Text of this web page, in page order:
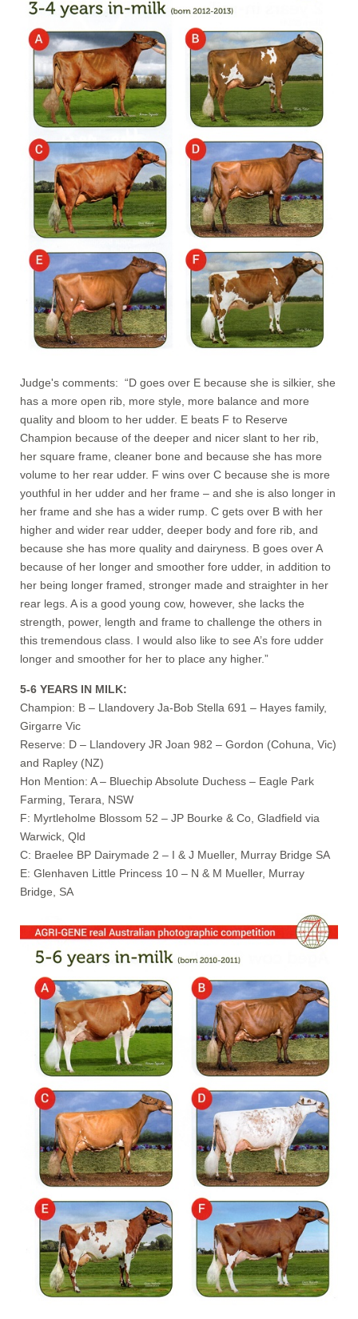
Judge's comments: “D goes over E because she is silkier, she
has a more open rib, more style, more balance and more
quality and bloom to her udder. E beats F to Reserve
Champion because of the deeper and nicer slant to her rib,
her square frame, cleaner bone and because she has more
volume to her rear udder. F wins over C because she is more
youthful in her udder and her frame – and she is also longer in
her frame and she has a wider rump. C gets over B with her
higher and wider rear udder, deeper body and fore rib, and
because she has more quality and dairyness. B goes over A
because of her longer and smoother fore udder, in addition to
her being longer framed, stronger made and straighter in her
rear legs. A is a good young cow, however, she lacks the
strength, power, length and frame to challenge the others in
this tremendous class. I would also like to see A’s fore udder
longer and smoother for her to place any higher.”
5-6 YEARS IN MILK:
Champion: B – Llandovery Ja-Bob Stella 691 – Hayes family,
Girgarre Vic
Reserve: D – Llandovery JR Joan 982 – Gordon (Cohuna, Vic)
and Rapley (NZ)
Hon Mention: A – Bluechip Absolute Duchess – Eagle Park
Farming, Terara, NSW
F: Myrtleholme Blossom 52 – JP Bourke & Co, Gladfield via
Warwick, Qld
C: Braelee BP Dairymade 2 – I & J Mueller, Murray Bridge SA
E: Glenhaven Little Princess 10 – N & M Mueller, Murray
Bridge, SA